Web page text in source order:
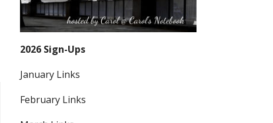
2026 Sign-Ups
January Links
February Links